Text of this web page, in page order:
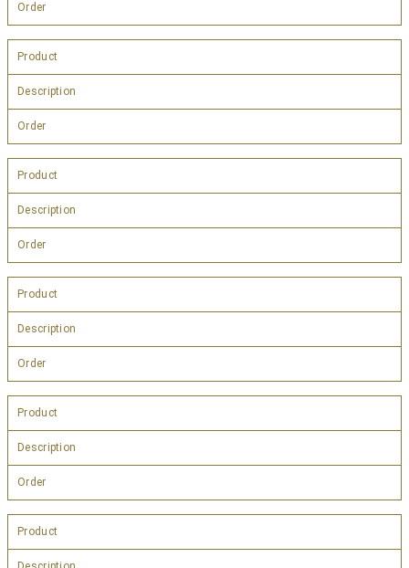
Order
Product
Description
Order
Product
Description
Order
Product
Description
Order
Product
Description
Order
Product